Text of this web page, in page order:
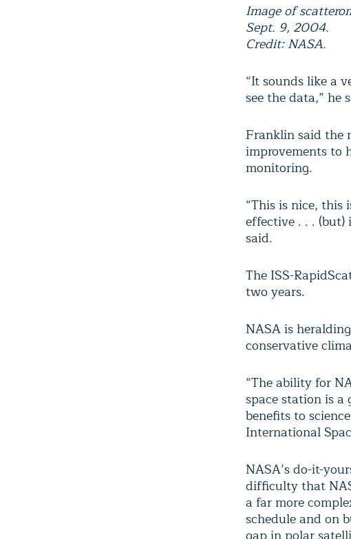
Image of
Sept. 9, 2004.
Credit: NASA.
“It sounds like a
see the data,”
Franklin said the
improvements to
monitoring.
“This is nice, this
effective . . . (but)
said.
The ISS-
two years.
NASA is
conservative
“The ability for
space station is
benefits to
International
NASA’s do-it-
difficulty that
a far more
schedule and on